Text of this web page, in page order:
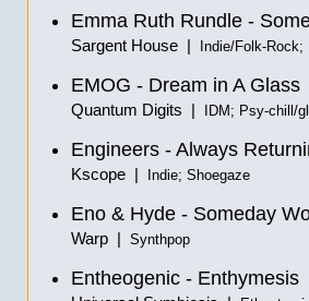
Emma Ruth Rundle -
Sargent House | Indie/Folk-Rock;
EMOG - Dream in A Glass
Quantum Digits | IDM; Psy-chill/
Engineers - Always
Kscope | Indie; Shoegaze
Eno & Hyde - Someday
Warp | Synthpop
Entheogenic - Enthymesis